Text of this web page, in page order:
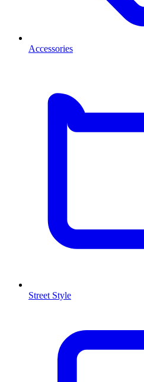
Accessories
Street Style